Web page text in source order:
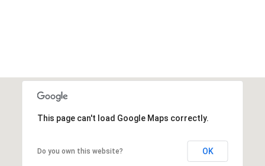
This page can't load Google Maps correctly.
Do you own this website? OK